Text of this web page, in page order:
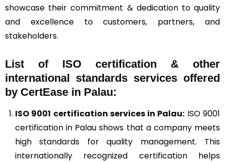
showcase their commitment & dedication to quality
and excellence to customers, partners, and
stakeholders.
List of ISO certification & other
international standards services offered
by CertEase in Palau:
ISO 9001 certification services in Palau: ISO 9001
certification in Palau shows that a company meets
high standards for quality management. This
internationally recognized certification helps